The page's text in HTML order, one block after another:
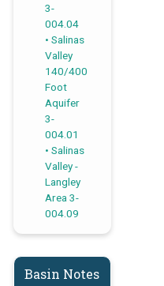
3-
004.04
Salinas
Valley
140/400
Foot
Aquifer
3-
004.01
Salinas
Valley -
Langley
Area 3-
004.09
Basin Notes